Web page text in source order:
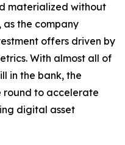
materialized without
the company
offers driven by
With almost all of
in the bank, the
round to accelerate
digital asset